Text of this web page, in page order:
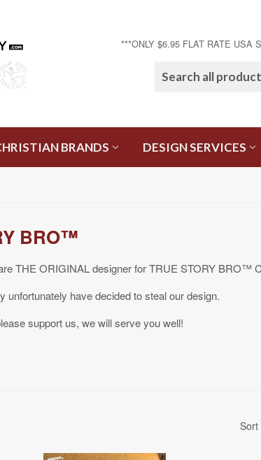
***ONLY $6.95 FLAT RATE USA
BRANDS DESIGN SERVICES
BRO™
THE ORIGINAL designer for TRUE STORY BRO™
unfortunately have decided to steal our design.
support us, we will serve you well!
Sort